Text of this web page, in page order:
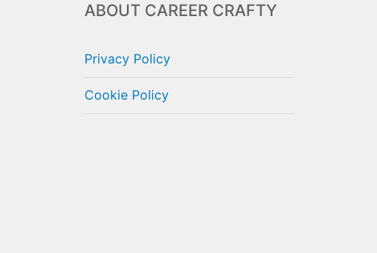
ABOUT CAREER CRAFTY
Privacy Policy
Cookie Policy